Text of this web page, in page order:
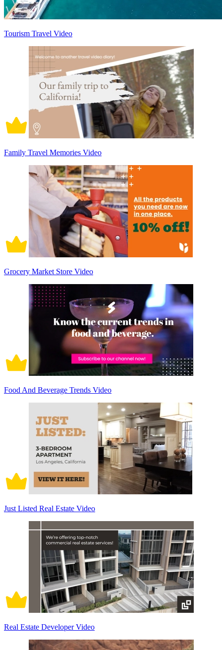
Tourism Travel Video
Family Travel Memories Video
Grocery Market Store Video
Food And Beverage Trends Video
Just Listed Real Estate Video
Real Estate Developer Video